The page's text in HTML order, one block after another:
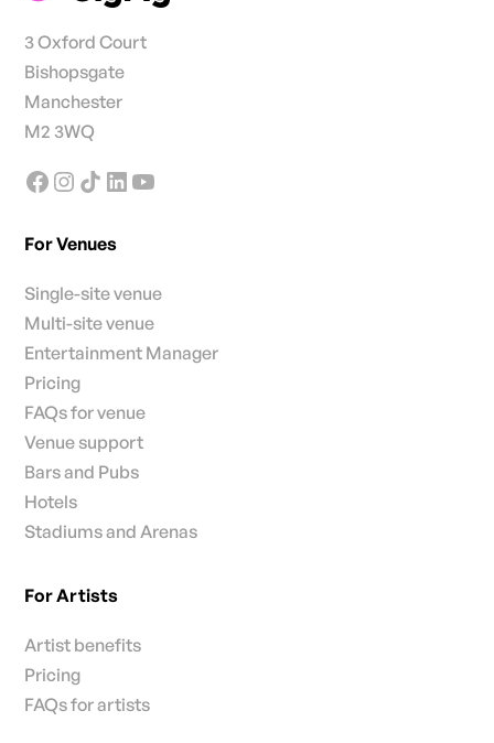
3 Oxford Court
Bishopsgate
Manchester
M2 3WQ
For Venues
Single-site venue
Multi-site venue
Entertainment Manager
Pricing
FAQs for venue
Venue support
Bars and Pubs
Hotels
Stadiums and Arenas
For Artists
Artist benefits
Pricing
FAQs for artists